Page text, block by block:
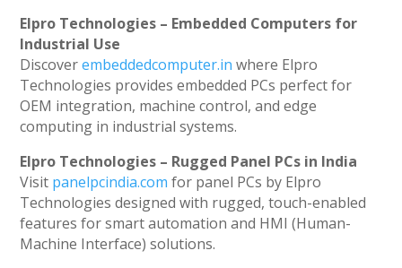
Elpro Technologies – Embedded Computers for
Industrial Use
Discoverembeddedcomputer.in where Elpro
Technologies provides embedded PCs perfect for
OEM integration, machine control, and edge
computing in industrial systems.
Elpro Technologies – Rugged Panel PCs in India
Visit panelpcindia.com for panel PCs by Elpro
Technologies designed with rugged, touch-enabled
features for smart automation and HMI (Human-
Machine Interface) solutions.